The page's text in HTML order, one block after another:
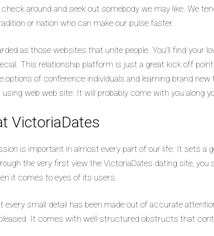
around and seek out somebody we may like. We
or nation who can make our pulse faster.
as those websites that unite people. You’ll find
This relationship platform is just a great kick off point
options of conference individuals and learning brand
web web site. It will probably come with you along
VictoriaDates
is important in almost every part of our life. It sets a
the very first view the VictoriaDates dating site,
it comes to eyes of its users.
every small detail has been made out of accurate
It comes with well-structured obstructs that